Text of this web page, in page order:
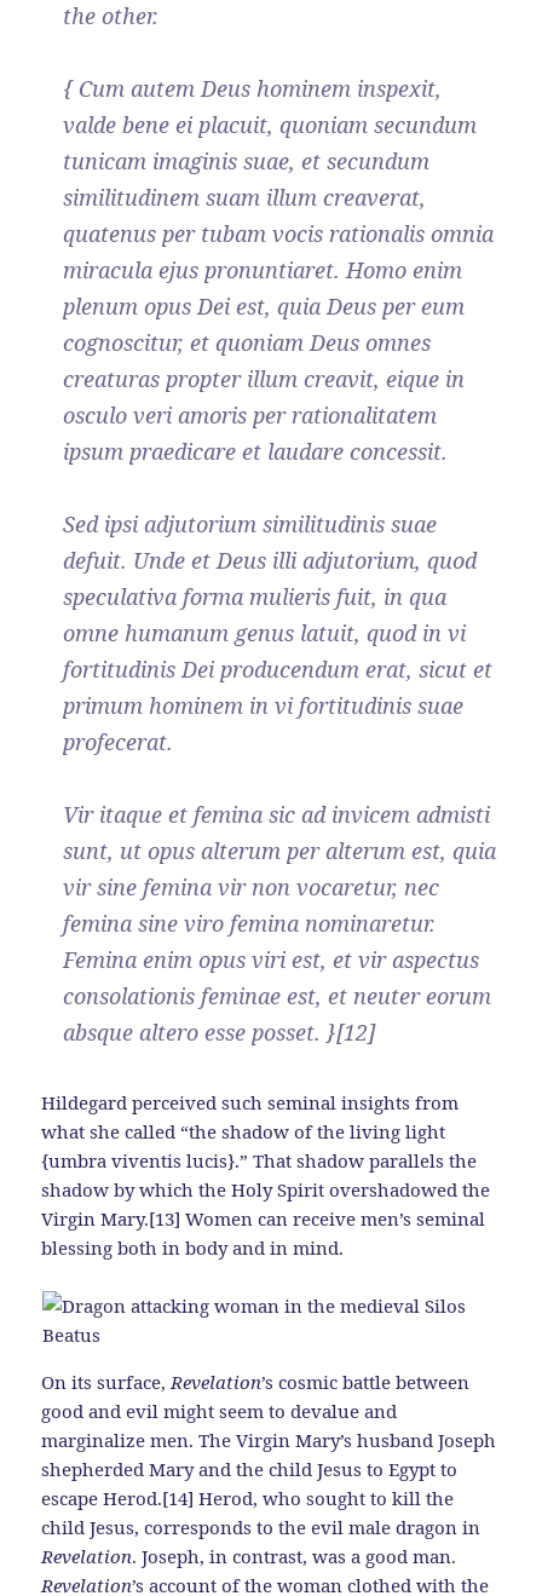
the other.
{ Cum autem Deus hominem inspexit,
valde bene ei placuit, quoniam secundum
tunicam imaginis suae, et secundum
similitudinem suam illum creaverat,
quatenus per tubam vocis rationalis omnia
miracula ejus pronuntiaret. Homo enim
plenum opus Dei est, quia Deus per eum
cognoscitur, et quoniam Deus omnes
creaturas propter illum creavit, eique in
osculo veri amoris per rationalitatem
ipsum praedicare et laudare concessit.
Sed ipsi adjutorium similitudinis suae
defuit. Unde et Deus illi adjutorium, quod
speculativa forma mulieris fuit, in qua
omne humanum genus latuit, quod in vi
fortitudinis Dei producendum erat, sicut et
primum hominem in vi fortitudinis suae
profecerat.
Vir itaque et femina sic ad invicem admisti
sunt, ut opus alterum per alterum est, quia
vir sine femina vir non vocaretur, nec
femina sine viro femina nominaretur.
Femina enim opus viri est, et vir aspectus
consolationis feminae est, et neuter eorum
absque altero esse posset. }[12]
Hildegard perceived such seminal insights from
what she called “the shadow of the living light
{umbra viventis lucis}.” That shadow parallels the
shadow by which the Holy Spirit overshadowed the
Virgin Mary.[13] Women can receive men’s seminal
blessing both in body and in mind.
On its surface,Revelation’s cosmic battle between
good and evil might seem to devalue and
marginalize men. The Virgin Mary’s husband Joseph
shepherded Mary and the child Jesus to Egypt to
escape Herod.[14] Herod, who sought to kill the
child Jesus, corresponds to the evil male dragon in
Revelation. Joseph, in contrast, was a good man.
Revelation’s account of the woman clothed with the